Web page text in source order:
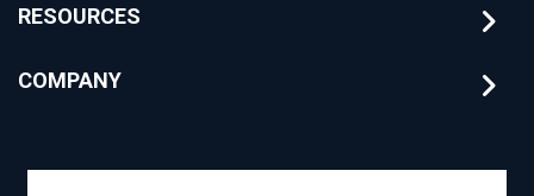
RESOURCES
COMPANY